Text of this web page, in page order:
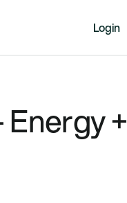
Login
+